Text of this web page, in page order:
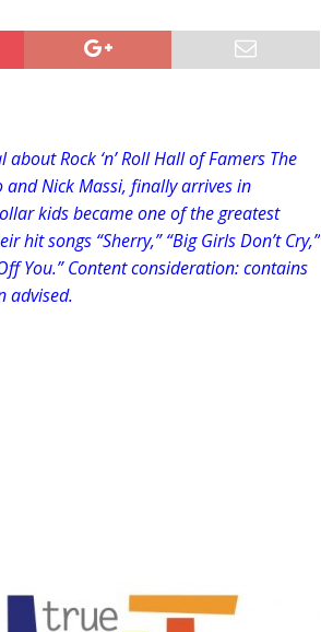
about Rock ‘n’ Roll Hall of Famers The
and Nick Massi, finally arrives in
kids became one of the greatest
hit songs “Sherry,” “Big Girls Don’t Cry,”
You.” Content consideration: contains
advised.